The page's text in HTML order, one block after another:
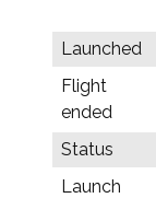
Launched
Flight
ended
Status
Launch